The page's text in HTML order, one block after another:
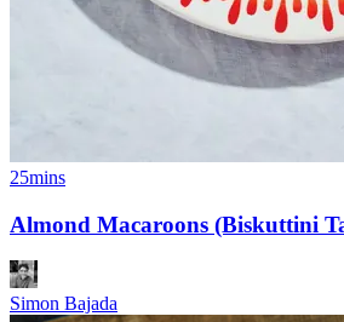
25mins
Almond Macaroons (Biskuttini
Simon Bajada